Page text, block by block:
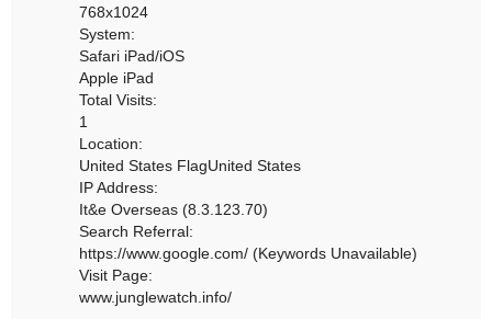
768x1024
System:
Safari iPad/iOS
Apple iPad
Total Visits:
1
Location:
United States FlagUnited States
IP Address:
It&e Overseas (8.3.123.70)
Search Referral:
https://www.google.com/ (Keywords Unavailable)
Visit Page:
www.junglewatch.info/